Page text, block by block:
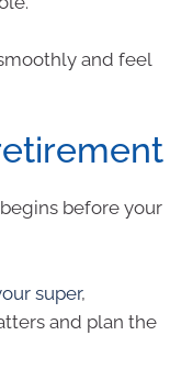
and feel
before your
super,
and plan the